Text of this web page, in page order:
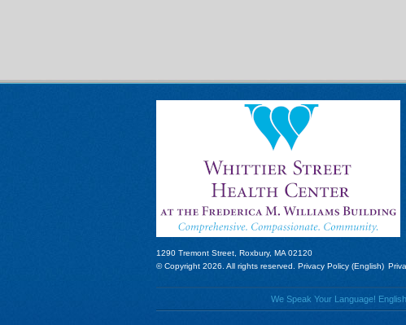
1290 Tremont Street, Roxbury, MA 02120
© Copyright 2026. All rights reserved. Privacy Policy (English)
We Speak Your Language!